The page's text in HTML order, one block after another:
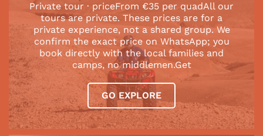
Private tour · priceFrom €35 per quadAll our
tours are private. These prices are for a
private experience, not a shared group. We
confirm the exact price on WhatsApp; you
book directly with the local families and
camps, no middlemen.Get
GO EXPLORE